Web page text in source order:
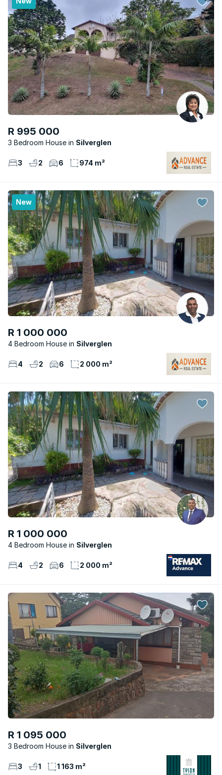
R 995 000
3 Bedroom House Silverglen
3 2 6 974 m²
New
R 1 000 000
4 Bedroom House Silverglen
4 2 6 2 000 m²
R 1 000 000
4 Bedroom House Silverglen
4 2 6 2 000 m²
R 1 095 000
3 Bedroom House Silverglen
3 1 1 163 m²